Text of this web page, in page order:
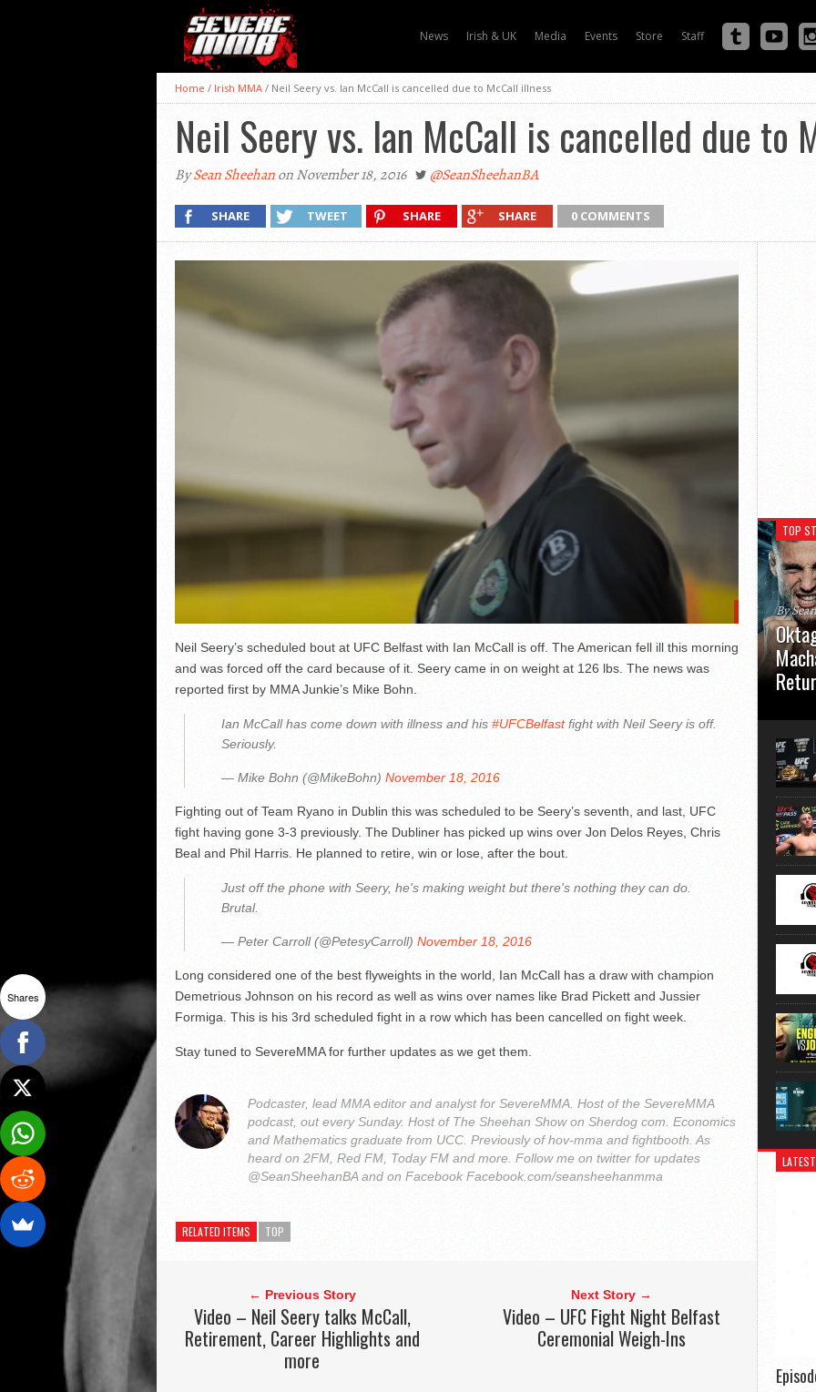
News Irish & UK Media Events Store Staff
Home / Irish MMA / Neil Seery vs. Ian McCall is cancelled due to McCall illness
Neil Seery vs. Ian McCall is cancelled due to
BySean Sheehanon November 18, 2016 @SeanSheehanBA
SHARE TWEET SHARE SHARE 0 COMMENTS
Neil Seery’s scheduled bout at UFC Belfast with Ian McCall is off. The American fell ill this morning
and was forced off the card because of it. Seery came in on weight at 126 lbs. The news was
reported first by MMA Junkie’s Mike Bohn.
Ian McCall has come down with illness and his #UFCBelfastfight with Neil Seery is off.
Seriously.
— Mike Bohn (@MikeBohn) November 18, 2016
Fighting out of Team Ryano in Dublin this was scheduled to be Seery’s seventh, and last, UFC
fight having gone 3-3 previously. The Dubliner has picked up wins over Jon Delos Reyes, Chris
Beal and Phil Harris. He planned to retire, win or lose, after the bout.
Just off the phone with Seery, he's making weight but there's nothing they can do.
Brutal.
— Peter Carroll (@PetesyCarroll) November 18, 2016
Long considered one of the best flyweights in the world, Ian McCall has a draw with champion
Demetrious Johnson on his record as well as wins over names like Brad Pickett and Jussier
Formiga. This is his 3rd scheduled fight in a row which has been cancelled on fight week.
Stay tuned to SevereMMA for further updates as we get them.
Podcaster, lead MMA editor and analyst for SevereMMA. Host of the SevereMMA
podcast, out every Sunday. Host of The Sheehan Show on Sherdog com. Economics
and Mathematics graduate from UCC. Previously of hov-mma and fightbooth. As
heard on 2FM, Red FM, Today FM and more. Follow me on twitter for updates
@SeanSheehanBA and on Facebook Facebook.com/seansheehanmma
RELATED ITEMS TOP
← Previous Story
Video – Neil Seery talks McCall,
Retirement, Career Highlights and
more
Next Story →
Video – UFC Fight Night Belfast
Ceremonial Weigh-Ins
TOP
By
usual
Shares